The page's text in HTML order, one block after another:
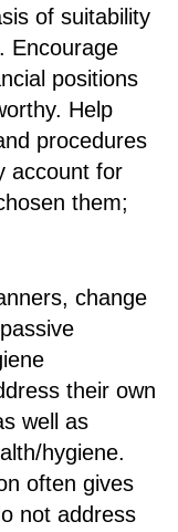
of suitability
Encourage
positions
Help
procedures
account for
them;
change
their own
well as
hygiene.
often gives
not address